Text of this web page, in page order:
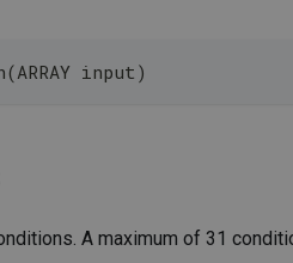
input)
A maximum of 31